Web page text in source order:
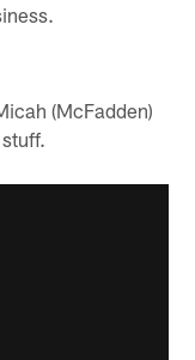
(McFadden)